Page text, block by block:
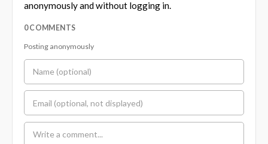
anonymously and without logging in.
0 COMMENTS
Posting anonymously